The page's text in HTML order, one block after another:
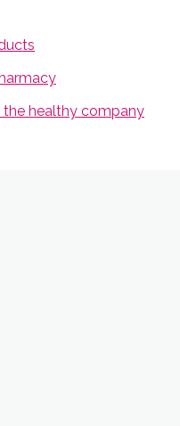
healthy company